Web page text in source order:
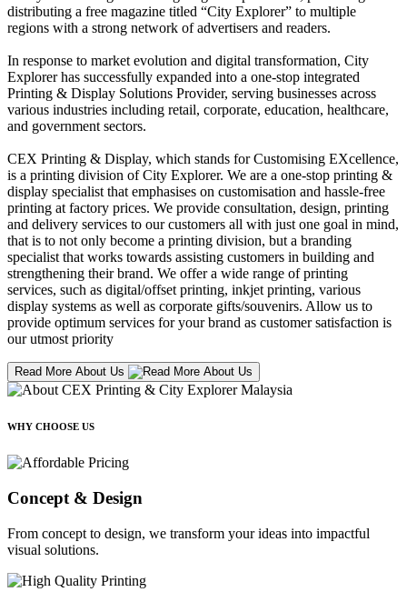
distributing a free magazine titled “City Explorer” to multiple
regions with a strong network of advertisers and readers.
In response to market evolution and digital transformation, City
Explorer has successfully expanded into a one-stop integrated
Printing & Display Solutions Provider, serving businesses across
various industries including retail, corporate, education, healthcare,
and government sectors.
CEX Printing & Display, which stands for Customising EXcellence,
is a printing division of City Explorer. We are a one-stop printing &
display specialist that emphasises on customisation and hassle-free
printing at factory prices. We provide consultation, design, printing
and delivery services to our customers all with just one goal in mind,
that is to not only become a printing division, but a branding
specialist that works towards assisting customers in building and
strengthening their brand. We offer a wide range of printing
services, such as digital/offset printing, inkjet printing, various
display systems as well as corporate gifts/souvenirs. Allow us to
provide optimum services for your brand as customer satisfaction is
our utmost priority
Read More About Us
WHY CHOOSE US
Concept & Design
From concept to design, we transform your ideas into impactful
visual solutions.